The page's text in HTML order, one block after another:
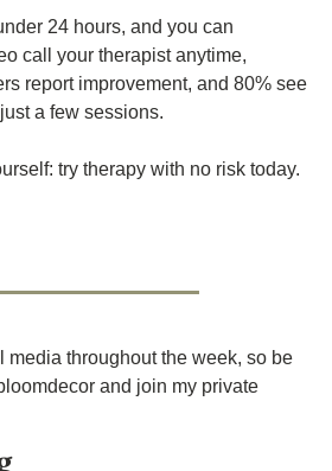
24 hours, and you can
call your therapist anytime,
report improvement, and 80% see
a few sessions.
try therapy with no risk today.
media throughout the week, so be